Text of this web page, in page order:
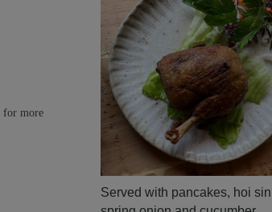
for more
Served with pancakes, hoi